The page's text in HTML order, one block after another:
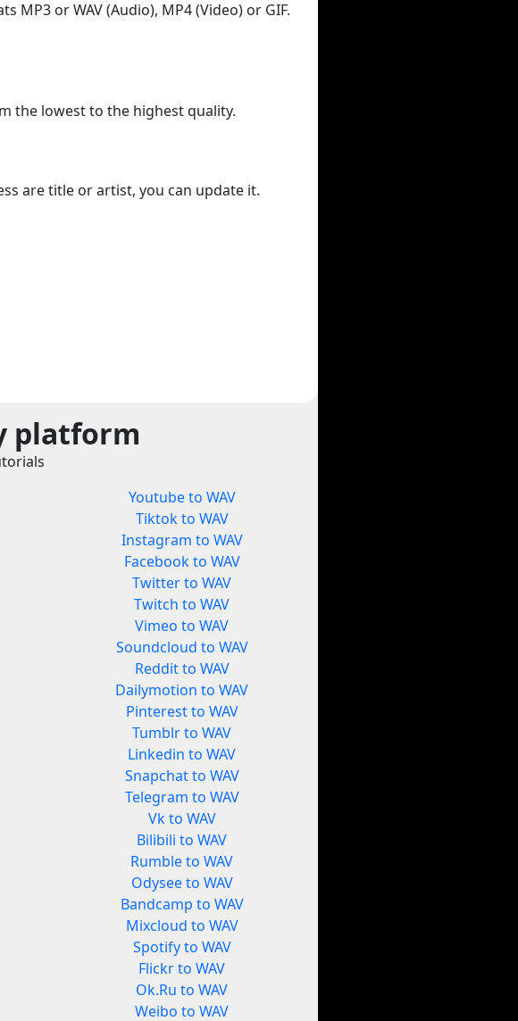
or WAV (Audio), MP4 (Video) or GIF.
the lowest to the highest quality.
are title or artist, you can update it.
platform
Youtube to WAV
Tiktok to WAV
Instagram to WAV
Facebook to WAV
Twitter to WAV
Twitch to WAV
Vimeo to WAV
Soundcloud to WAV
Reddit to WAV
Dailymotion to WAV
Pinterest to WAV
Tumblr to WAV
Linkedin to WAV
Snapchat to WAV
Telegram to WAV
Vk to WAV
Bilibili to WAV
Rumble to WAV
Odysee to WAV
Bandcamp to WAV
Mixcloud to WAV
Spotify to WAV
Flickr to WAV
Ok.Ru to WAV
Weibo to WAV